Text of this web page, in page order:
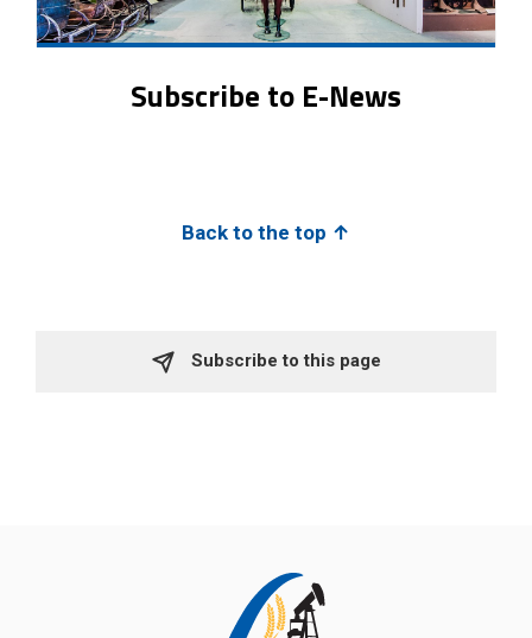
Subscribe to E-News
Back to the top ↑
Subscribe to this page